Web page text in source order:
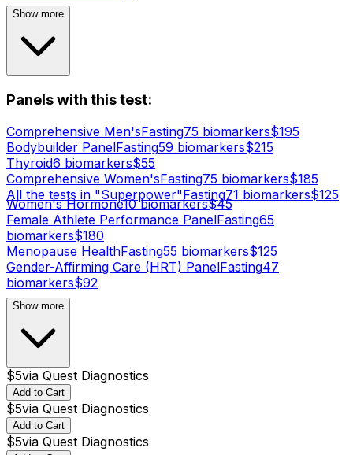
Show more
Panels with this test:
Comprehensive Men'sFasting75 biomarkers$195
Bodybuilder PanelFasting59 biomarkers$215
Thyroid6 biomarkers$55
Comprehensive Women'sFasting75 biomarkers$185
All the tests in "Superpower"Fasting71 biomarkers$125
Women's Hormone10biomarkers$45
Female Athlete Performance PanelFasting65
biomarkers$180
Menopause HealthFasting55 biomarkers$125
Gender-Affirming Care (HRT) PanelFasting47
biomarkers$92
Show more
$5via Quest Diagnostics
Add to Cart
$5via Quest Diagnostics
Add to Cart
$5via Quest Diagnostics